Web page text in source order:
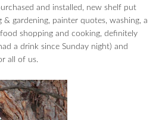
and installed, new shelf put
gardening, painter quotes, washing, a
shopping and cooking, definitely
a drink since Sunday night) and
all of us.